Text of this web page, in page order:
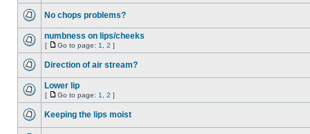
No chops problems?
numbness on lips/cheeks
[ Go to page: 1 2 ]
Direction of air stream?
Lower lip
[ Go to page: 1 2 ]
Keeping the lips moist